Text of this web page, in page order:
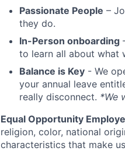
Passionate People –
they do.
In-Person onboarding
to learn all about what
Balance is Key - We
your annual leave
really disconnect. *We
Equal Opportunity
religion, color, national
characteristics that make